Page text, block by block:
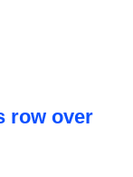
row over